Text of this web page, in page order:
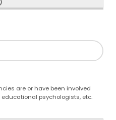
are or have been involved
educational psychologists, etc.